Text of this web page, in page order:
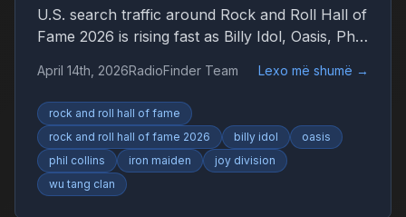
U.S. search traffic around Rock and Roll Hall of
Fame 2026 is rising fast as Billy Idol, Oasis, Phil
debate.
April 14th, 2026RadioFinder Team Lexo më shumë →
rock and roll hall of fame
rock and roll hall of fame 2026
billy idol
oasis
phil collins
iron maiden
joy division
wu tang clan